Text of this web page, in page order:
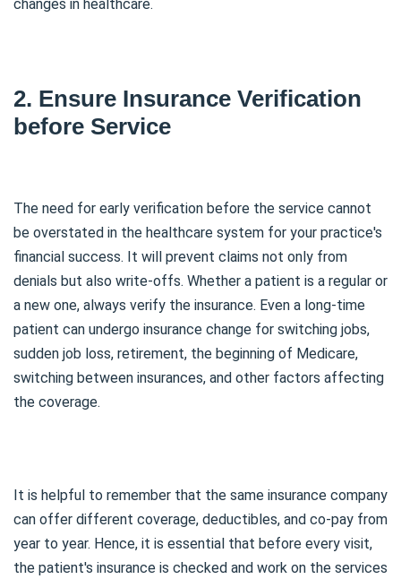
changes in healthcare.
2. Ensure Insurance Verification
before Service
The need for early verification before the service cannot
be overstated in the healthcare system for your practice's
financial success. It will prevent claims not only from
denials but also write-offs. Whether a patient is a regular or
a new one, always verify the insurance. Even a long-time
patient can undergo insurance change for switching jobs,
sudden job loss, retirement, the beginning of Medicare,
switching between insurances, and other factors affecting
the coverage.
It is helpful to remember that the same insurance company
can offer different coverage, deductibles, and co-pay from
year to year. Hence, it is essential that before every visit,
the patient's insurance is checked and work on the services